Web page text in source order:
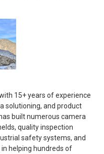
15+ years of experience
solutioning, and product
built numerous camera
quality inspection
safety systems, and
helping hundreds of